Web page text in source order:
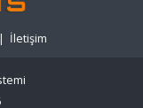
| İletişim